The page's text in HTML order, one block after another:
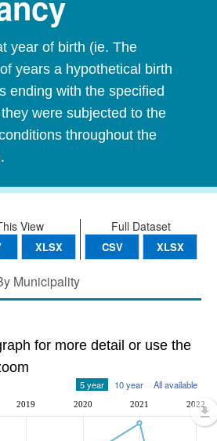
year of birth (ie. The
years a hypothetical birth
ending with the specified
were subjected to the
throughout the
Full Dataset
CSV XLSX
View
XLSX
Municipality
for more detail or use the
5 year 10 year All available
2019 2020 2021 2022